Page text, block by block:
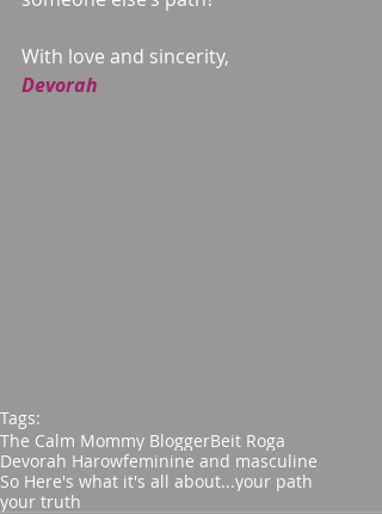
With love and sincerity,
Devorah
Tags:
The Calm Mommy BloggerBeit Roga
Devorah Harowfeminine and masculine
So Here's what it's all about...your path
your truth